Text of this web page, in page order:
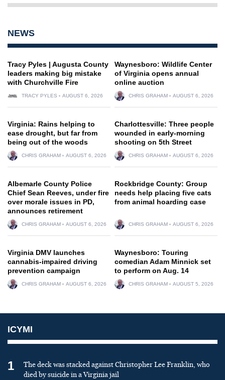
NEWS
Tracy Pyles | Augusta County
leaders making big mistake
with Churchville Fire
TRACY PYLES AUGUST 6, 2026
Waynesboro: Wildlife Center
of Virginia opens annual
online auction
CHRIS GRAHAM AUGUST 6, 2026
Virginia: Rains helping to
ease drought, but far from
being out of the woods
CHRIS GRAHAM AUGUST 6, 2026
Charlottesville: Three people
wounded in early-morning
shooting on 5th Street
CHRIS GRAHAM AUGUST 6, 2026
Albemarle County Police
Chief Sean Reeves, under fire
over morale issues in PD,
announces retirement
CHRIS GRAHAM AUGUST 6, 2026
Rockbridge County: Group
needs help placing five cats
from animal hoarding case
CHRIS GRAHAM AUGUST 6, 2026
Virginia DMV launches
cannabis-impaired driving
prevention campaign
CHRIS GRAHAM AUGUST 6, 2026
Waynesboro: Touring
comedian Adam Minnick set
to perform on Aug. 14
CHRIS GRAHAM AUGUST 5, 2026
ICYMI
1
The deck was stacked against Christopher Lee Franklin, who
died by suicide in a Virginia jail